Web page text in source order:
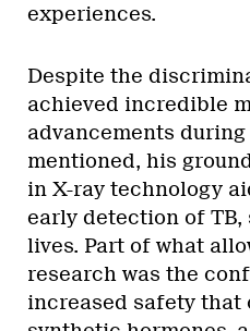
experiences.
Despite the
achieved incredible
advancements
mentioned, his
in X-ray technology
early detection of
lives. Part of what
research was the
increased safety that